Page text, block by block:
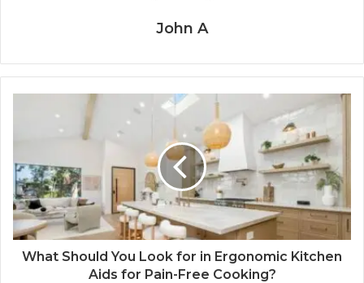
John A
What Should You Look for in Ergonomic Kitchen
Aids for Pain-Free Cooking?